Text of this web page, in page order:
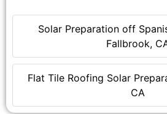
Solar Preparation off
Fallbrook,
Flat Tile Roofing Solar
CA